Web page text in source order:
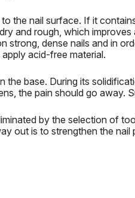
the nail surface. If it
and rough, which improves
strong, dense nails and in
acid-free material.
the base. During its
the pain should go away.
by the selection of
out is to strengthen the